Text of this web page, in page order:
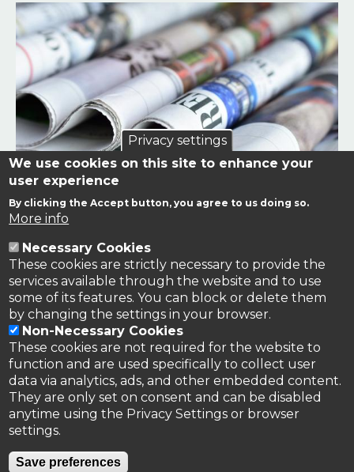
Image
Links to news stories on nitrogen and/or involving TFRN.
Nitrogen in the News
Privacy settings
We use cookies on this site to enhance your
user experience
By clicking the Accept button, you agree to us doing so.
More info
Necessary Cookies
These cookies are strictly necessary to provide the
services available through the website and to use
some of its features. You can block or delete them
by changing the settings in your browser.
Non-Necessary Cookies
These cookies are not required for the website to
function and are used specifically to collect user
data via analytics, ads, and other embedded content.
They are only set on consent and can be disabled
anytime using the Privacy Settings or browser
settings.
Save preferences